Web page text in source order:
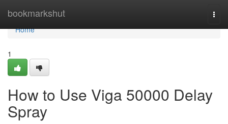
bookmarkshut
Home
Home
1
How to Use Viga 50000 Delay
Spray